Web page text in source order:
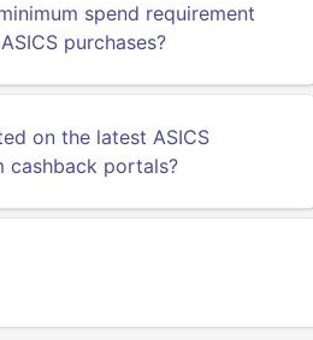
spend requirement
purchases?
on the latest ASICS
cashback portals?